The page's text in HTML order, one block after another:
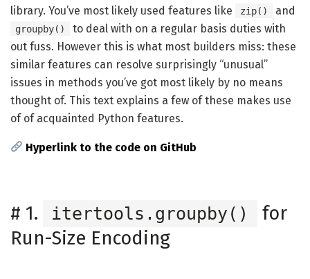
library. You’ve most likely used features like
zip() and
groupby()
to deal with on a regular basis duties with
out fuss. However this is what most builders miss: these
similar features can resolve surprisingly “unusual”
issues in methods you’ve got most likely by no means
thought of. This text explains a few of these makes use
of of acquainted Python features.
Hyperlink to the code on GitHub
# 1. itertools.groupby()
for
Run-Size Encoding